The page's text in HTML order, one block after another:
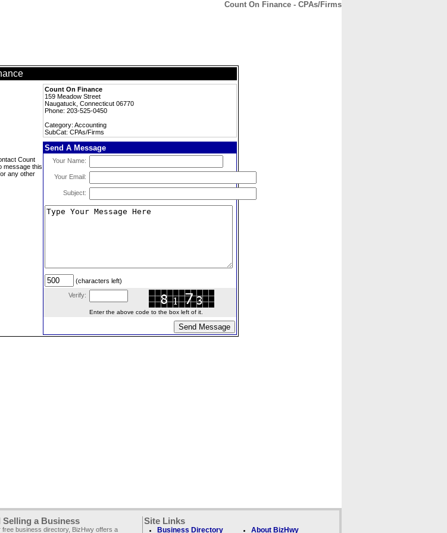
Count On Finance - CPAs/Firms
Count On Finance
159 Meadow Street
Naugatuck, Connecticut 06770
Phone: 203-525-0450
Category: Accounting
SubCat: CPAs/Firms
Count
message this
any other
Send A Message
Your Name:
Your Email:
Subject:
(characters left)
Verify:
Enter the above code to the box left of it.
Selling a Business
free business directory, BizHwy offers a
Site Links
Business Directory About BizHwy